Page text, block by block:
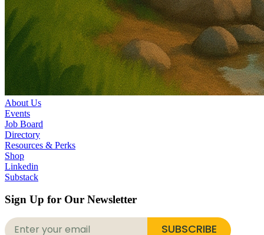
About Us
Events
Job Board
Directory
Resources & Perks
Shop
Linkedin
Substack
Sign Up for Our Newsletter
SUBSCRIBE